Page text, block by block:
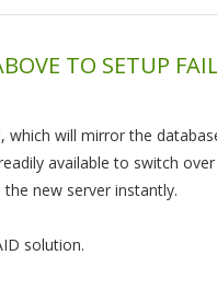
TO SETUP
which will mirror the
available to switch
new server instantly.
solution.